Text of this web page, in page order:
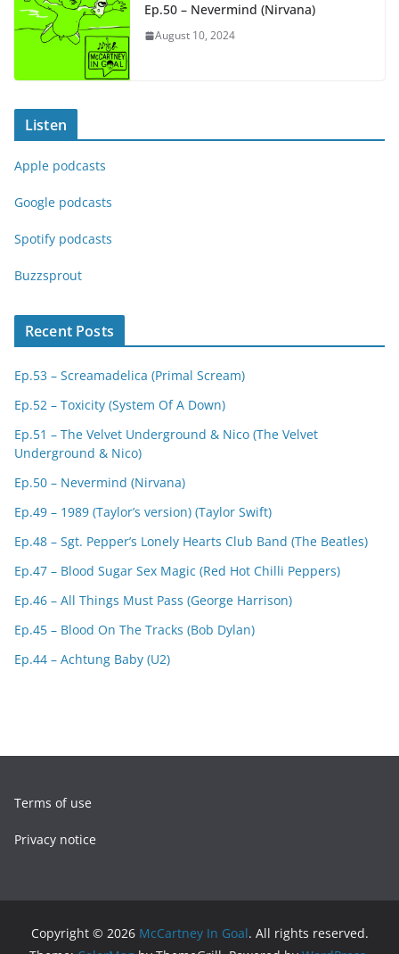
Ep.50 – Nevermind (Nirvana)
August 10, 2024
Listen
Apple podcasts
Google podcasts
Spotify podcasts
Buzzsprout
Recent Posts
Ep.53 – Screamadelica (Primal Scream)
Ep.52 – Toxicity (System Of A Down)
Ep.51 – The Velvet Underground & Nico (The Velvet
Underground & Nico)
Ep.50 – Nevermind (Nirvana)
Ep.49 – 1989 (Taylor’s version) (Taylor Swift)
Ep.48 – Sgt. Pepper’s Lonely Hearts Club Band (The Beatles)
Ep.47 – Blood Sugar Sex Magic (Red Hot Chilli Peppers)
Ep.46 – All Things Must Pass (George Harrison)
Ep.45 – Blood On The Tracks (Bob Dylan)
Ep.44 – Achtung Baby (U2)
Terms of use
Privacy notice
Copyright © 2026 McCartney In Goal. All rights reserved.